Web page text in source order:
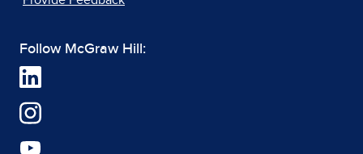
Follow McGraw Hill: